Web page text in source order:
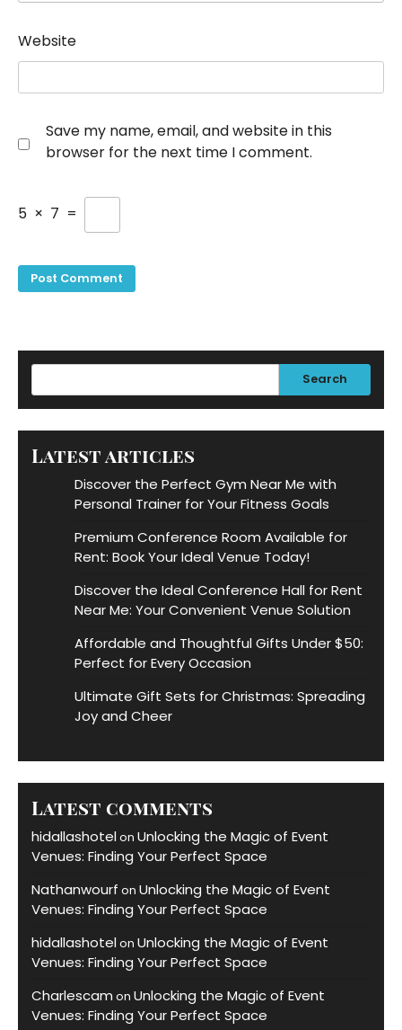
Website
Save my name, email, and website in this
browser for the next time I comment.
5 × 7 =
Search
Latest articles
Discover the Perfect Gym Near Me with
Personal Trainer for Your Fitness Goals
Premium Conference Room Available for
Rent: Book Your Ideal Venue Today!
Discover the Ideal Conference Hall for Rent
Near Me: Your Convenient Venue Solution
Affordable and Thoughtful Gifts Under $50:
Perfect for Every Occasion
Ultimate Gift Sets for Christmas: Spreading
Joy and Cheer
Latest comments
hidallashotelon Unlocking the Magic of Event
Venues: Finding Your Perfect Space
Nathanwourf on Unlocking the Magic of Event
Venues: Finding Your Perfect Space
hidallashotelon Unlocking the Magic of Event
Venues: Finding Your Perfect Space
Charlescam on Unlocking the Magic of Event
Venues: Finding Your Perfect Space